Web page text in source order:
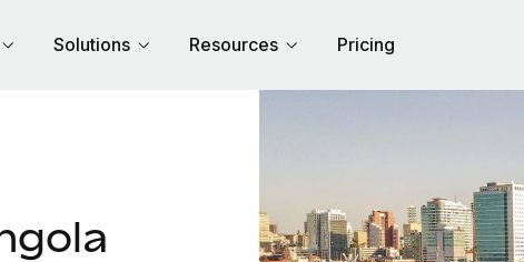
Solutions Resources Pricing